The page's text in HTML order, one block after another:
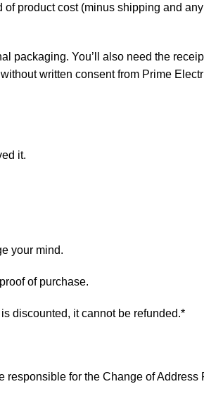
product cost (minus shipping and
You’ll also need the
written consent from Prime
it.
your mind.
of purchase.
discounted, it cannot be refunded.*
for the Change of